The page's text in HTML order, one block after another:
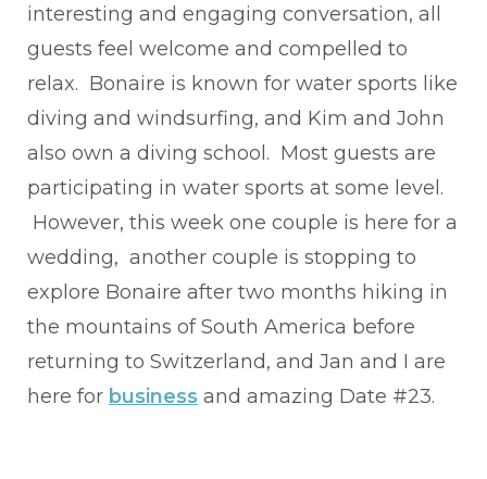
interesting and engaging conversation, all
guests feel welcome and compelled to
relax. Bonaire is known for water sports like
diving and windsurfing, and Kim and John
also own a diving school. Most guests are
participating in water sports at some level.
However, this week one couple is here for a
wedding, another couple is stopping to
explore Bonaire after two months hiking in
the mountains of South America before
returning to Switzerland, and Jan and I are
here for business and amazing Date #23.